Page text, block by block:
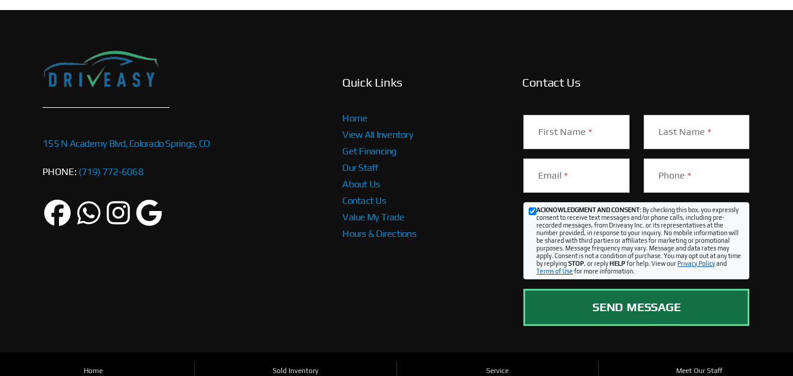
155 N Academy Blvd, Colorado Springs, CO
PHONE: (719) 772-6068
Quick Links
Home
View All Inventory
Get Financing
Our Staff
About Us
Contact Us
Value My Trade
Hours & Directions
Contact Us
First Name* Last Name *
Email* Phone *
ACKNOWLEDGMENT AND CONSENT:By checking this box, you expressly
consent to receive text messages and/or phone calls, including pre-
recorded messages, from Driveasy Inc. or its representatives at the
number provided, in response to your inquiry. No mobile information will
be shared with third parties or affiliates for marketing or promotional
purposes. Message frequency may vary. Message and data rates may
apply. Consent is not a condition of purchase. You may opt out at any time
by replyingSTOP, or replyHELPfor help. View ourPrivacy Policyand
Terms of Use for more information.
SEND MESSAGE
Home Sold Inventory Service Meet Our Staff